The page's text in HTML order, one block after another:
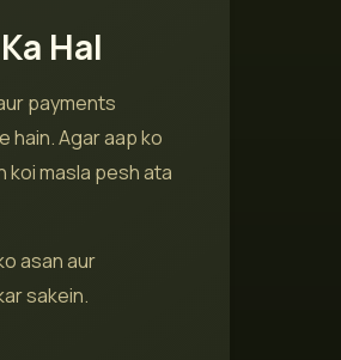
Hal
payments
hain. Agar aap ko
koi masla pesh ata
asan aur
sakein.